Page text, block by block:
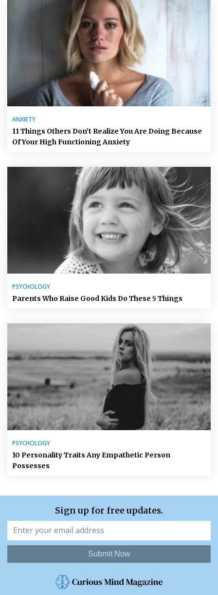
ANXIETY
11 Things Others Don’t Realize You Are Doing Because
Of Your High Functioning Anxiety
PSYCHOLOGY
Parents Who Raise Good Kids Do These 5 Things
PSYCHOLOGY
10 Personality Traits Any Empathetic Person
Possesses
Sign up for free updates.
Submit Now